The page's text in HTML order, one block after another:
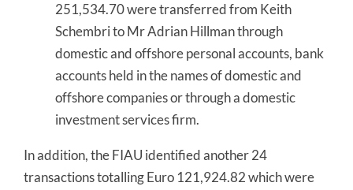
251,534.70 were transferred from Keith
Schembri to Mr Adrian Hillman through
domestic and offshore personal accounts, bank
accounts held in the names of domestic and
offshore companies or through a domestic
investment services firm.
In addition, the FIAU identified another 24
transactions totalling Euro 121,924.82 which were